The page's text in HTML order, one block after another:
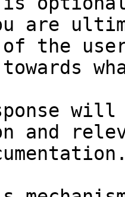
are
of the
towards
and